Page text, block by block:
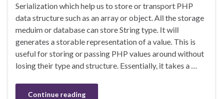
Serialization which help us to store or transport PHP
data structure such as an array or object. All the storage
meduim or database can store String type. It will
generates a storable representation of a value. This is
useful for storing or passing PHP values around without
losing their type and structure. Essentially, it takes a …
Continue reading